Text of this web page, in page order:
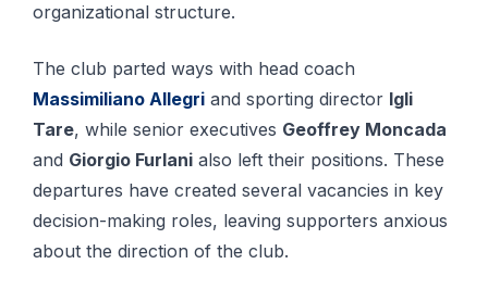
organizational structure.
The club parted ways with head coach
Massimiliano Allegri and sporting director Igli
Tare, while senior executives Geoffrey Moncada
and Giorgio Furlani also left their positions. These
departures have created several vacancies in key
decision-making roles, leaving supporters anxious
about the direction of the club.